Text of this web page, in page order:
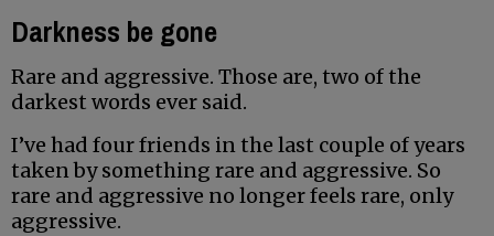
Darkness be gone
Rare and aggressive. Those are, two of the
darkest words ever said.
I’ve had four friends in the last couple of years
taken by something rare and aggressive. So
rare and aggressive no longer feels rare, only
aggressive.